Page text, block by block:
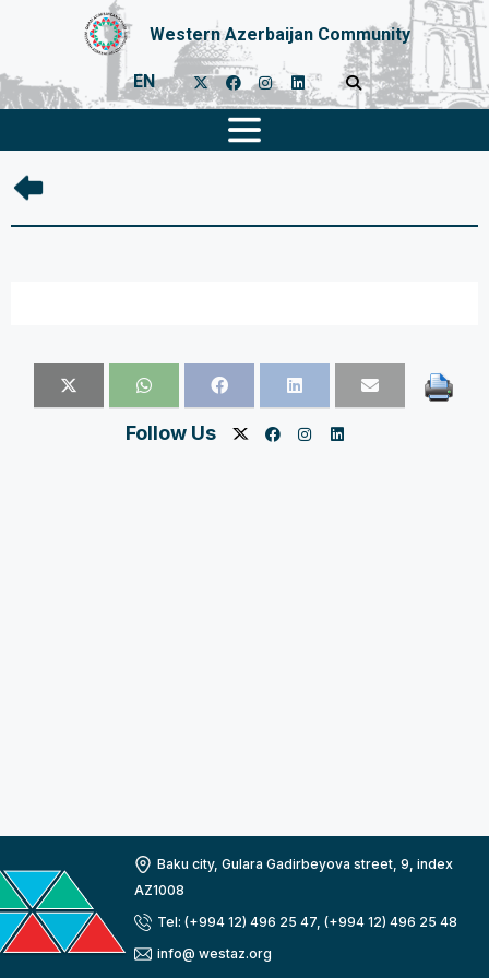
Western Azerbaijan Community
EN
Follow Us
Baku city, Gulara Gadirbeyova street, 9, index
AZ1008
Tel: (+994 12) 496 25 47, (+994 12) 496 25 48
info@ westaz.org